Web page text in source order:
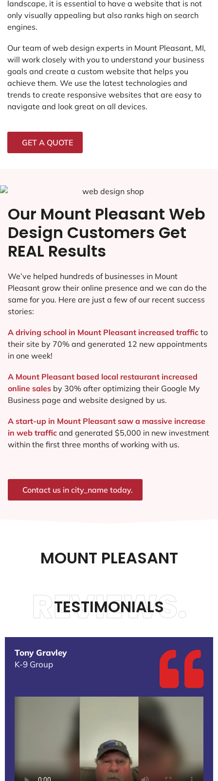
landscape, it is essential to have a website that is not
only visually appealing but also ranks high on search
engines.
Our team of web design experts in Mount Pleasant, MI,
will work closely with you to understand your business
goals and create a custom website that helps you
achieve them. We use the latest technologies and
trends to create responsive websites that are easy to
navigate and look great on all devices.
GET A QUOTE
Our Mount Pleasant Web
Design Customers Get
REAL Results
We’ve helped hundreds of businesses in Mount
Pleasant grow their online presence and we can do the
same for you. Here are just a few of our recent success
stories:
A driving school in Mount Pleasant increased traffic to
their site by 70% and generated 12 new appointments
in one week!
A Mount Pleasant based local restaurant increased
online sales by 30% after optimizing their Google My
Business page and website designed by us.
A start-up in Mount Pleasant saw a massive increase
in web traffic and generated $5,000 in new investment
within the first three months of working with us.
Contact us in city_name today.
MOUNT PLEASANT
TESTIMONIALS
REVIEWS.
Tony Gravley
K-9 Group